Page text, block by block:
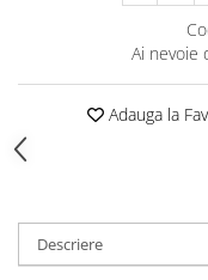
Ai nevoie
Adauga la
Descriere